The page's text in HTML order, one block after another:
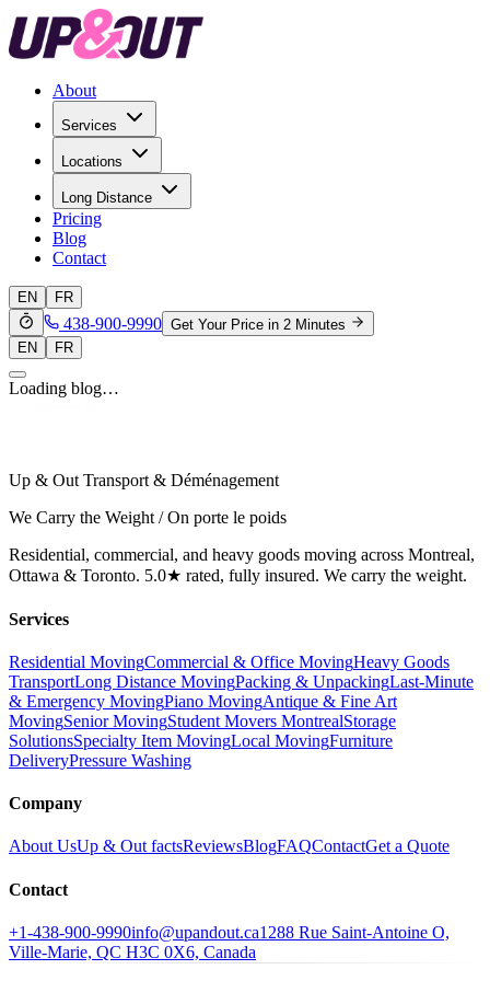
About
Services
Locations
Long Distance
Pricing
Blog
Contact
EN FR
438-900-9990 Get Your Price in 2 Minutes
EN
FR
Loading blog…
Up & Out Transport & Déménagement
We Carry the Weight / On porte le poids
Residential, commercial, and heavy goods moving across Montreal,
Ottawa & Toronto. 5.0★ rated, fully insured. We carry the weight.
Services
Residential MovingCommercial & Office MovingHeavy Goods
TransportLong Distance MovingPacking & UnpackingLast-Minute
& Emergency MovingPiano MovingAntique & Fine Art
MovingSenior MovingStudent Movers MontrealStorage
SolutionsSpecialty Item MovingLocal MovingFurniture
DeliveryPressure Washing
Company
About UsUp & Out factsReviewsBlogFAQContactGet a Quote
Contact
+1-438-900-9990info@upandout.ca1288 Rue Saint-Antoine O,
Ville-Marie, QC H3C 0X6, Canada